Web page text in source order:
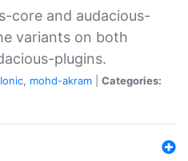
core and audacious-
variants on both
plugins.
Ionic, mohd-akram
Categories: